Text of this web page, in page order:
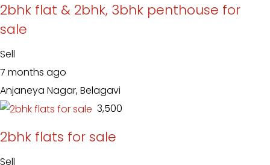
2bhk flat & 2bhk, 3bhk penthouse for
sale
Sell
7 months ago
Anjaneya Nagar, Belagavi
₹ 3,500
2bhk flats for sale
Sell